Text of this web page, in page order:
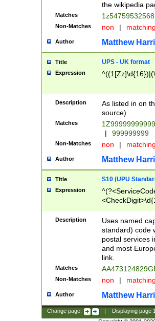
the wikipedia
Matches
Non-Matches non |
Author Matthew
Title UPS - UK format
Expression
Description
As listed in on
source)
Matches
|
999999999
Non-Matches non |
Author Matthew
Title S10 (UPU
Expression
Description
Uses named
standard) code
postal services
and most
link.
Matches
Non-Matches non |
Author Matthew
Change page: Displaying page